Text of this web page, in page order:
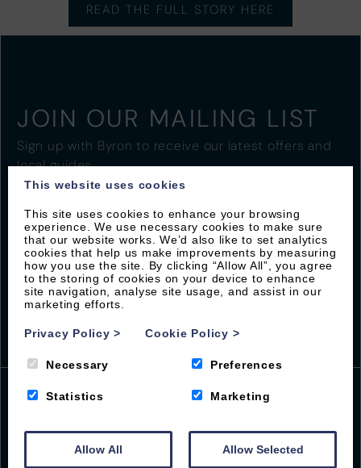
READ THE FULL STORY HERE
JOIN OUR MAILING LIST
Sign up with Byron to receive our latest offers and
local guides
Woolacombe
EX34 7BS
This website uses cookies
This site uses cookies to enhance your browsing
experience. We use necessary cookies to make sure
that our website works. We’d also like to set analytics
cookies that help us make improvements by measuring
how you use the site. By clicking “Allow All”, you agree
to the storing of cookies on your device to enhance
site navigation, analyse site usage, and assist in our
marketing efforts.
Privacy Policy> Cookie Policy >
Necessary Preferences
Statistics Marketing
Allow All Allow Selected